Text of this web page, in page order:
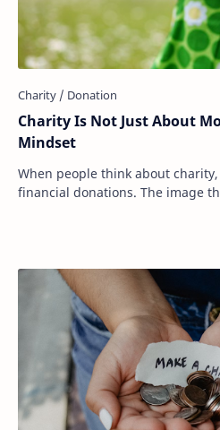
Charity Is Not Just About
Mindset
When people think about
financial donations. The image